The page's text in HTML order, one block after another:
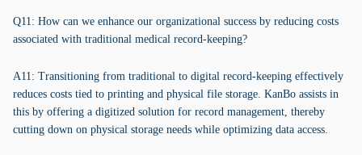
Q11: How can we enhance our organizational success by reducing costs
associated with traditional medical record-keeping?
A11: Transitioning from traditional to digital record-keeping effectively
reduces costs tied to printing and physical file storage. KanBo assists in
this by offering a digitized solution for record management, thereby
cutting down on physical storage needs while optimizing data access.